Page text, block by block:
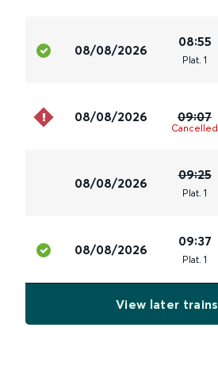
08/08/2026
08:55
Plat. 1
08/08/2026 09:07
Cancelled
08/08/2026
09:25
Plat. 1
08/08/2026
09:37
Plat. 1
View later trains